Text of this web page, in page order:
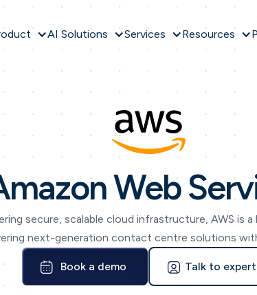
AI Solutions Services Resources
Web
secure, scalable cloud infrastructure, AWS is a
next-generation contact centre solutions
Book a demo Talk to expert